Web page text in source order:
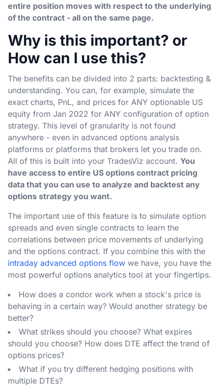
entire position moves with respect to the underlying
of the contract - all on the same page.
Why is this important? or
How can I use this?
The benefits can be divided into 2 parts: backtesting &
understanding. You can, for example, simulate the
exact charts, PnL, and prices for ANY optionable US
equity from Jan 2022 for ANY configuration of option
strategy. This level of granularity is not found
anywhere - even in advanced options analysis
platforms or platforms that brokers let you trade on.
All of this is built into your TradesViz account. You
have access to entire US options contract pricing
data that you can use to analyze and backtest any
options strategy you want.
The important use of this feature is to simulate option
spreads and even single contracts to learn the
correlations between price movements of underlying
and the options contract. If you combine this with the
intraday advanced options flow we have, you have the
most powerful options analytics tool at your fingertips.
How does a condor work when a stock's price is
behaving in a certain way? Would another strategy be
better?
What strikes should you choose? What expires
should you choose? How does DTE affect the trend of
options prices?
What if you try different hedging positions with
multiple DTEs?